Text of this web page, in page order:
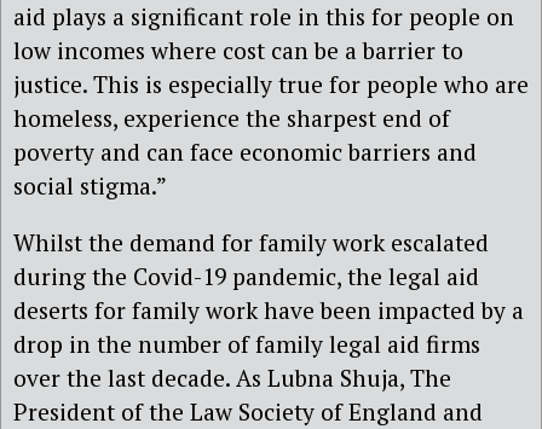
aid plays a significant role in this for people on
low incomes where cost can be a barrier to
justice. This is especially true for people who are
homeless, experience the sharpest end of
poverty and can face economic barriers and
social stigma.”
Whilst the demand for family work escalated
during the Covid-19 pandemic, the legal aid
deserts for family work have been impacted by a
drop in the number of family legal aid firms
over the last decade. As Lubna Shuja, The
President of the Law Society of England and